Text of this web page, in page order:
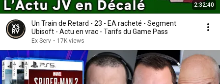
2:32:40
Un Train de Retard - 23 - EA racheté - Segment
Ubisoft - Actu en vrac - Tarifs du Game Pass
Ex Serv • 17K views